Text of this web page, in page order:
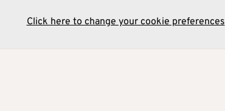
Click here to change your cookie preferences